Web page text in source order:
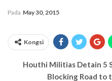
Pada May 30, 2015
Kongsi
Houthi Militias Detain 5
Blocking Road to